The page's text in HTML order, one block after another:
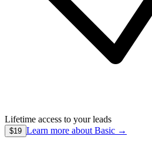
Lifetime access to your leads
$19 Learn more about Basic →